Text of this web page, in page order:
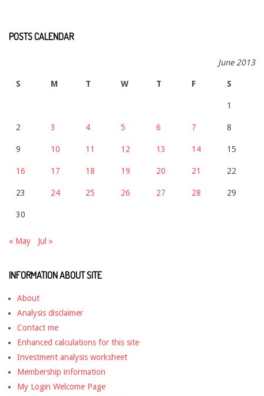
POSTS CALENDAR
June 2013
S M T W T F S
1
2 3 4 5 6 7 8
9 10 11 12 13 14 15
16 17 18 19 20 21 22
23 24 25 26 27 28 29
30
« May Jul »
INFORMATION ABOUT SITE
About
Analysis disclaimer
Contact me
Enhanced calculations for this site
Investment analysis worksheet
Membership information
My Login Welcome Page